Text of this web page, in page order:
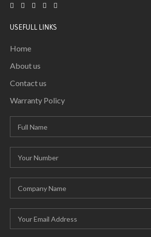
USEFULL LINKS
Home
About us
Contact us
Warranty Policy